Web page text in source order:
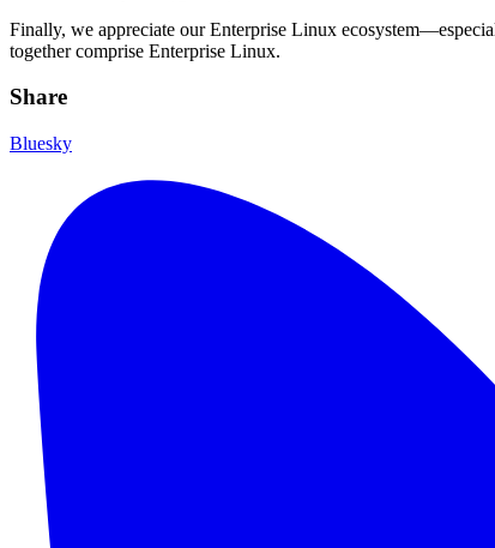
Finally, we appreciate our Enterprise Linux
together comprise Enterprise Linux.
Share
Bluesky